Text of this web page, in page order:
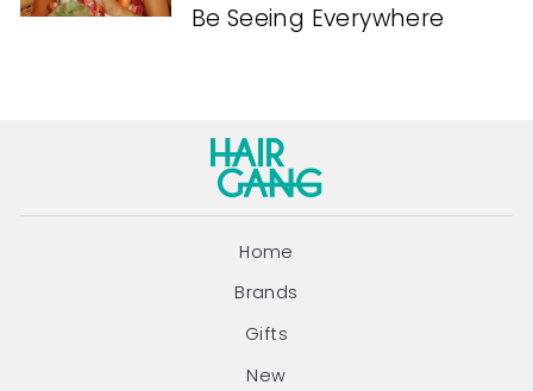
Be Seeing Everywhere
Home
Brands
Gifts
New